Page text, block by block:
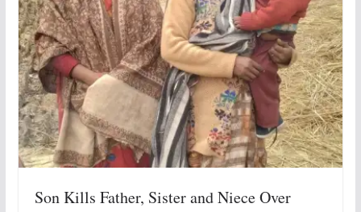
Son Kills Father, Sister and Niece Over